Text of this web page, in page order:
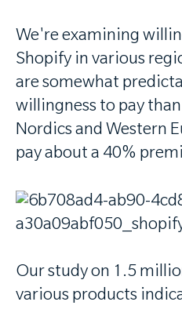
We're examining
Shopify in various
are somewhat
willingness to pay
Nordics and Western
pay about a 40%
Our study on 1.5
various products